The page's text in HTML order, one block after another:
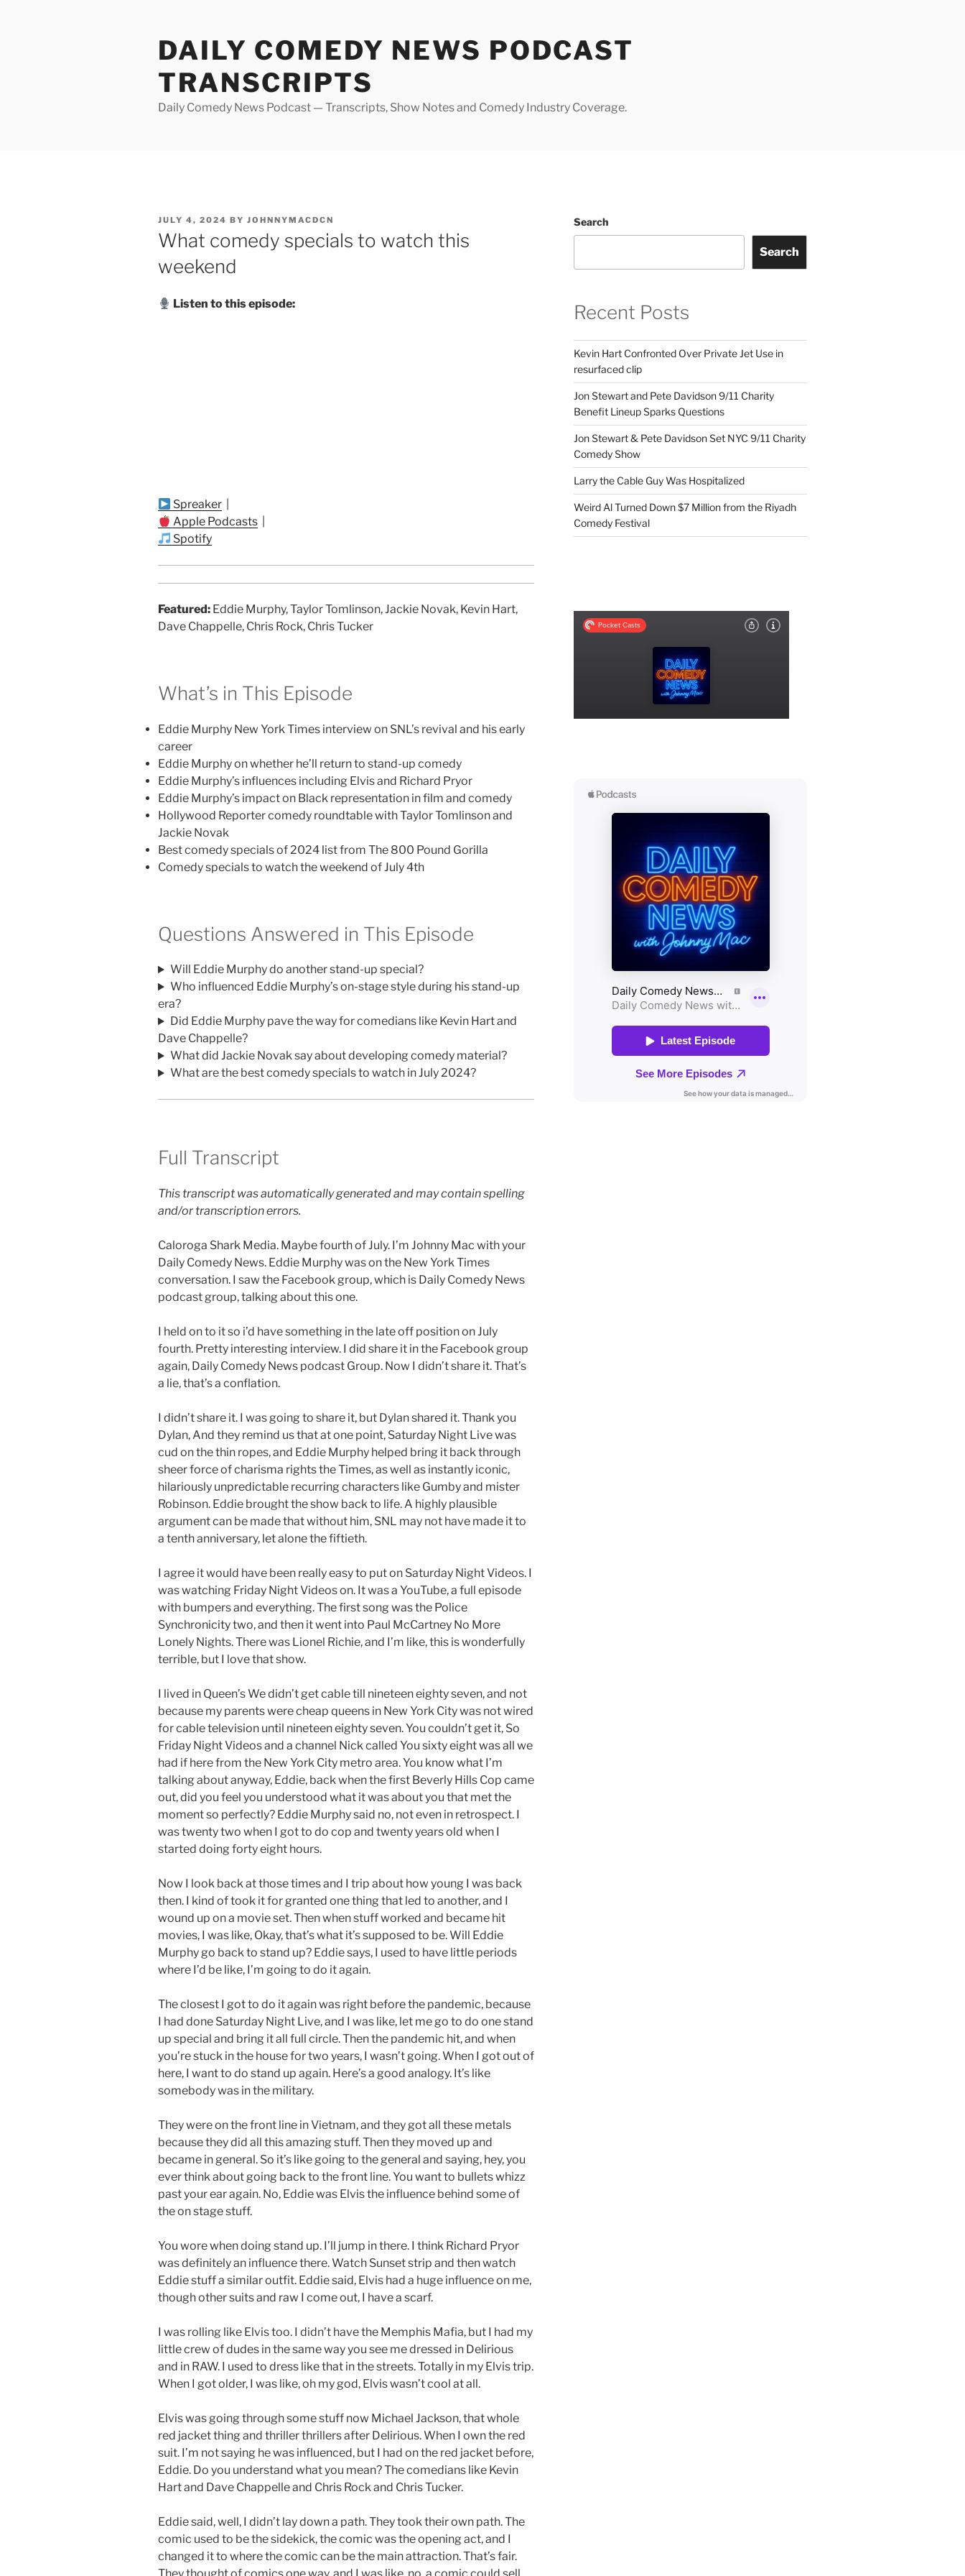
DAILY COMEDY NEWS PODCAST
TRANSCRIPTS
Daily Comedy News Podcast — Transcripts, Show Notes and Comedy Industry Coverage.
POSTED
ON
JULY 4, 2024 BY JOHNNYMACDCN
What comedy specials to watch this
weekend
Listen to this episode:
Spreaker
Apple Podcasts
Spotify
Featured: Eddie Murphy, Taylor Tomlinson, Jackie Novak, Kevin Hart,
Dave Chappelle, Chris Rock, Chris Tucker
What’s in This Episode
Eddie Murphy New York Times interview on SNL’s revival and his early
career
Eddie Murphy on whether he’ll return to stand-up comedy
Eddie Murphy’s influences including Elvis and Richard Pryor
Eddie Murphy’s impact on Black representation in film and comedy
Hollywood Reporter comedy roundtable with Taylor Tomlinson and
Jackie Novak
Best comedy specials of 2024 list from The 800 Pound Gorilla
Comedy specials to watch the weekend of July 4th
Questions Answered in This Episode
Will Eddie Murphy do another stand-up special?
Who influenced Eddie Murphy’s on-stage style during his stand-up
era?
Did Eddie Murphy pave the way for comedians like Kevin Hart and
Dave Chappelle?
What did Jackie Novak say about developing comedy material?
What are the best comedy specials to watch in July 2024?
Full Transcript
This transcript was automatically generated and may contain spelling
and/or transcription errors.
Caloroga Shark Media. Maybe fourth of July. I’m Johnny Mac with your
Daily Comedy News. Eddie Murphy was on the New York Times
conversation. I saw the Facebook group, which is Daily Comedy News
podcast group, talking about this one.
I held on to it so i’d have something in the late off position on July
fourth. Pretty interesting interview. I did share it in the Facebook group
again, Daily Comedy News podcast Group. Now I didn’t share it. That’s
a lie, that’s a conflation.
I didn’t share it. I was going to share it, but Dylan shared it. Thank you
Dylan, And they remind us that at one point, Saturday Night Live was
cud on the thin ropes, and Eddie Murphy helped bring it back through
sheer force of charisma rights the Times, as well as instantly iconic,
hilariously unpredictable recurring characters like Gumby and mister
Robinson. Eddie brought the show back to life. A highly plausible
argument can be made that without him, SNL may not have made it to
a tenth anniversary, let alone the fiftieth.
I agree it would have been really easy to put on Saturday Night Videos. I
was watching Friday Night Videos on. It was a YouTube, a full episode
with bumpers and everything. The first song was the Police
Synchronicity two, and then it went into Paul McCartney No More
Lonely Nights. There was Lionel Richie, and I’m like, this is wonderfully
terrible, but I love that show.
I lived in Queen’s We didn’t get cable till nineteen eighty seven, and not
because my parents were cheap queens in New York City was not wired
for cable television until nineteen eighty seven. You couldn’t get it, So
Friday Night Videos and a channel Nick called You sixty eight was all we
had if here from the New York City metro area. You know what I’m
talking about anyway, Eddie, back when the first Beverly Hills Cop came
out, did you feel you understood what it was about you that met the
moment so perfectly? Eddie Murphy said no, not even in retrospect. I
was twenty two when I got to do cop and twenty years old when I
started doing forty eight hours.
Now I look back at those times and I trip about how young I was back
then. I kind of took it for granted one thing that led to another, and I
wound up on a movie set. Then when stuff worked and became hit
movies, I was like, Okay, that’s what it’s supposed to be. Will Eddie
Murphy go back to stand up? Eddie says, I used to have little periods
where I’d be like, I’m going to do it again.
The closest I got to do it again was right before the pandemic, because
I had done Saturday Night Live, and I was like, let me go to do one stand
up special and bring it all full circle. Then the pandemic hit, and when
you’re stuck in the house for two years, I wasn’t going. When I got out of
here, I want to do stand up again. Here’s a good analogy. It’s like
somebody was in the military.
They were on the front line in Vietnam, and they got all these metals
because they did all this amazing stuff. Then they moved up and
became in general. So it’s like going to the general and saying, hey, you
ever think about going back to the front line. You want to bullets whizz
past your ear again. No, Eddie was Elvis the influence behind some of
the on stage stuff.
You wore when doing stand up. I’ll jump in there. I think Richard Pryor
was definitely an influence there. Watch Sunset strip and then watch
Eddie stuff a similar outfit. Eddie said, Elvis had a huge influence on me,
though other suits and raw I come out, I have a scarf.
I was rolling like Elvis too. I didn’t have the Memphis Mafia, but I had my
little crew of dudes in the same way you see me dressed in Delirious
and in RAW. I used to dress like that in the streets. Totally in my Elvis trip.
When I got older, I was like, oh my god, Elvis wasn’t cool at all.
Elvis was going through some stuff now Michael Jackson, that whole
red jacket thing and thriller thrillers after Delirious. When I own the red
suit. I’m not saying he was influenced, but I had on the red jacket before,
Eddie. Do you understand what you mean? The comedians like Kevin
Hart and Dave Chappelle and Chris Rock and Chris Tucker.
Eddie said, well, I didn’t lay down a path. They took their own path. The
comic used to be the sidekick, the comic was the opening act, and I
changed it to where the comic can be the main attraction. That’s fair.
Search
Search
Recent Posts
Kevin Hart Confronted Over Private Jet Use in
resurfaced clip
Jon Stewart and Pete Davidson 9/11 Charity
Benefit Lineup Sparks Questions
Jon Stewart & Pete Davidson Set NYC 9/11 Charity
Comedy Show
Larry the Cable Guy Was Hospitalized
Weird Al Turned Down $7 Million from the Riyadh
Comedy Festival